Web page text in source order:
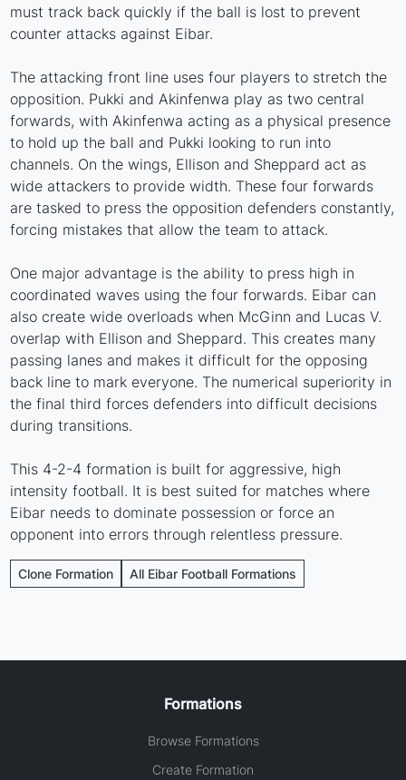
must track back quickly if the ball is lost to prevent
counter attacks against Eibar.
The attacking front line uses four players to stretch the
opposition. Pukki and Akinfenwa play as two central
forwards, with Akinfenwa acting as a physical presence
to hold up the ball and Pukki looking to run into
channels. On the wings, Ellison and Sheppard act as
wide attackers to provide width. These four forwards
are tasked to press the opposition defenders constantly,
forcing mistakes that allow the team to attack.
One major advantage is the ability to press high in
coordinated waves using the four forwards. Eibar can
also create wide overloads when McGinn and Lucas V.
overlap with Ellison and Sheppard. This creates many
passing lanes and makes it difficult for the opposing
back line to mark everyone. The numerical superiority in
the final third forces defenders into difficult decisions
during transitions.
This 4-2-4 formation is built for aggressive, high
intensity football. It is best suited for matches where
Eibar needs to dominate possession or force an
opponent into errors through relentless pressure.
Clone Formation All Eibar Football Formations
Formations
Browse Formations
Create Formation